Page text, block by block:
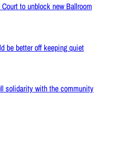
to unblock new Ballroom
be better off keeping quiet
solidarity with the community